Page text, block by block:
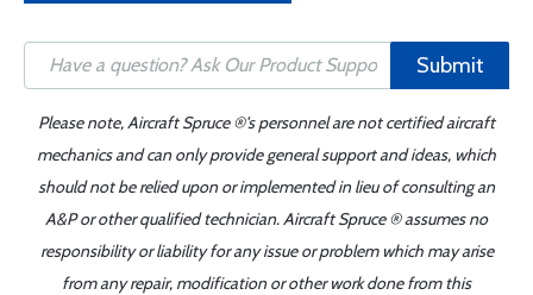
Submit
Please note, Aircraft Spruce ®'s personnel are not certified aircraft
mechanics and can only provide general support and ideas, which
should not be relied upon or implemented in lieu of consulting an
A&P or other qualified technician. Aircraft Spruce ® assumes no
responsibility or liability for any issue or problem which may arise
from any repair, modification or other work done from this